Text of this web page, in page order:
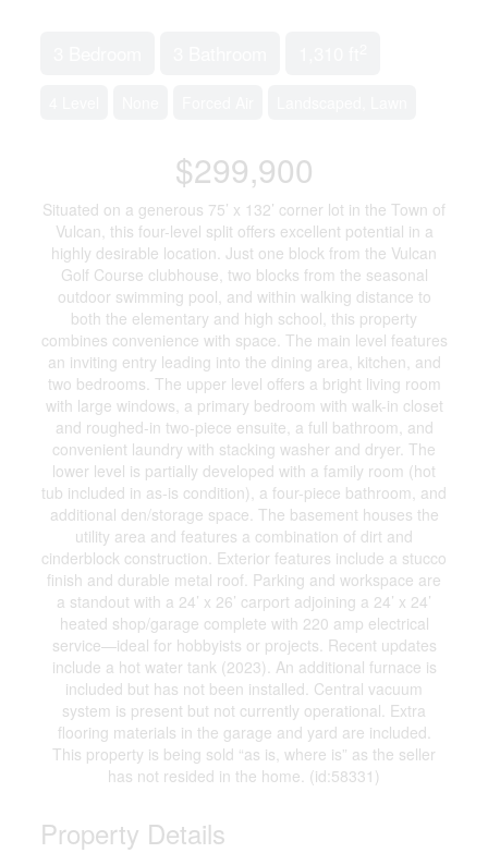
$299,900
Situated on a generous 75’ x 132’ corner lot in the Town of
Vulcan, this four-level split offers excellent potential in a
highly desirable location. Just one block from the Vulcan
Golf Course clubhouse, two blocks from the seasonal
outdoor swimming pool, and within walking distance to
both the elementary and high school, this property
combines convenience with space. The main level features
an inviting entry leading into the dining area, kitchen, and
two bedrooms. The upper level offers a bright living room
with large windows, a primary bedroom with walk-in closet
and roughed-in two-piece ensuite, a full bathroom, and
convenient laundry with stacking washer and dryer. The
lower level is partially developed with a family room (hot
tub included in as-is condition), a four-piece bathroom, and
additional den/storage space. The basement houses the
utility area and features a combination of dirt and
cinderblock construction. Exterior features include a stucco
finish and durable metal roof. Parking and workspace are
a standout with a 24’ x 26’ carport adjoining a 24’ x 24’
heated shop/garage complete with 220 amp electrical
service—ideal for hobbyists or projects. Recent updates
include a hot water tank (2023). An additional furnace is
included but has not been installed. Central vacuum
system is present but not currently operational. Extra
flooring materials in the garage and yard are included.
This property is being sold “as is, where is” as the seller
has not resided in the home. (id:58331)
Property Details